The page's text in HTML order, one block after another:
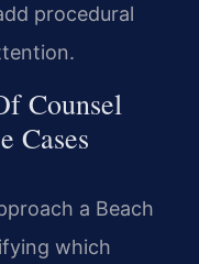
procedural
Counsel
Cases
a Beach
which